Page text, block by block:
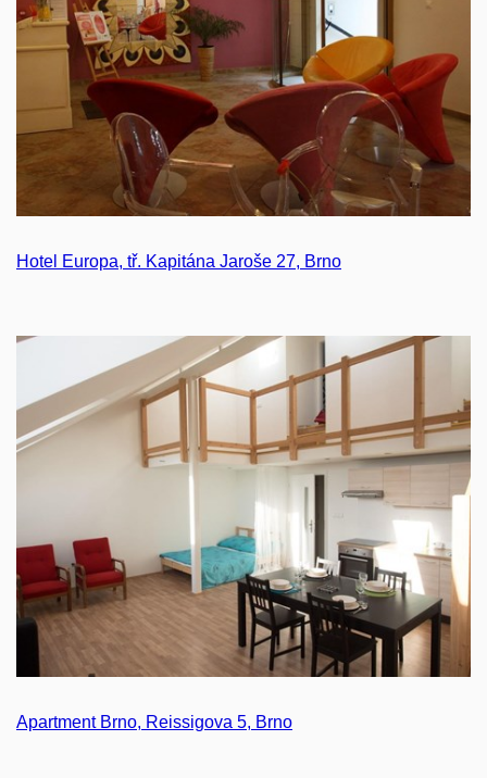
Hotel Europa, tř. Kapitána Jaroše 27, Brno
Apartment Brno, Reissigova 5, Brno